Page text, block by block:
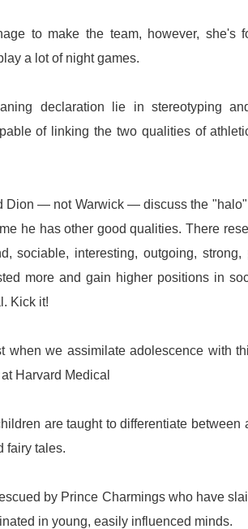
to make the team, however, she's
a lot of night games.
declaration lie in stereotyping
of linking the two qualities of
Dion — not Warwick — discuss the
he has other good qualities. There
sociable, interesting, outgoing,
more and gain higher positions in
Kick it!
when we assimilate adolescence with
Harvard Medical
are taught to differentiate
fairy tales.
by Prince Charmings who have
in young, easily influenced minds.